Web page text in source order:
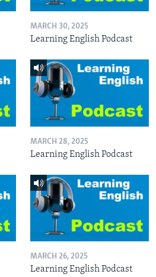
MARCH 30, 2025
Learning English Podcast
MARCH 28, 2025
Learning English Podcast
MARCH 26, 2025
Learning English Podcast